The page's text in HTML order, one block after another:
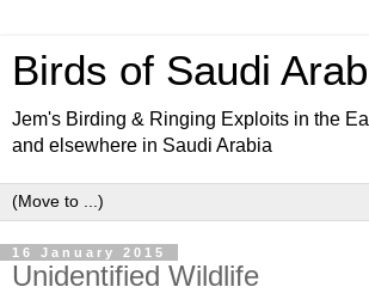
Birds of Saudi
Jem's Birding & Ringing Exploits in the
and elsewhere in Saudi Arabia
16 January 2015
Unidentified Wildlife